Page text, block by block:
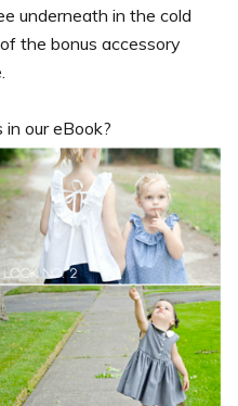
underneath in the cold
the bonus accessory
our eBook?